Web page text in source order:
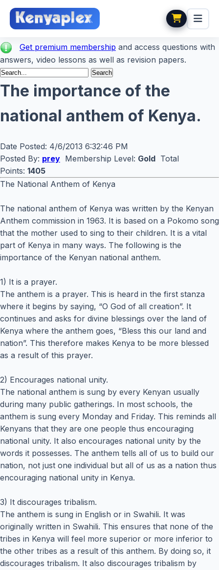
Get premium membership and access questions with
answers, video lessons as well as revision papers.
The importance of the
national anthem of Kenya.
Date Posted: 4/6/2013 6:32:46 PM
Posted By: prey Membership Level: Gold Total
Points: 1405
The National Anthem of Kenya
The national anthem of Kenya was written by the Kenyan
Anthem commission in 1963. It is based on a Pokomo song
that the mother used to sing to their children. It is a vital
part of Kenya in many ways. The following is the
importance of the Kenyan national anthem.
1) It is a prayer.
The anthem is a prayer. This is heard in the first stanza
where it begins by saying, “O God of all creation”. It
continues and asks for divine blessings over the land of
Kenya where the anthem goes, “Bless this our land and
nation”. This therefore makes Kenya to be more blessed
as a result of this prayer.
2) Encourages national unity.
The national anthem is sung by every Kenyan usually
during many public gatherings. In most schools, the
anthem is sung every Monday and Friday. This reminds all
Kenyans that they are one people thus encouraging
national unity. It also encourages national unity by the
words it possesses. The anthem tells all of us to build our
nation, not just one individual but all of us as a nation thus
encouraging national unity in Kenya.
3) It discourages tribalism.
The anthem is sung in English or in Swahili. It was
originally written in Swahili. This ensures that none of the
tribes in Kenya will feel more superior or more inferior to
the other tribes as a result of this anthem. By doing so, it
discourages tribalism. It also discourages tribalism by